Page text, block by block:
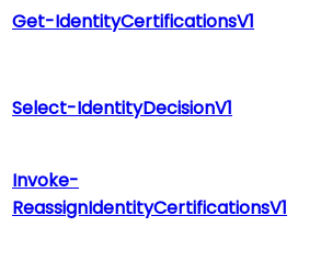
Get-IdentityCertificationsV1
Select-IdentityDecisionV1
Invoke-
ReassignIdentityCertificationsV1